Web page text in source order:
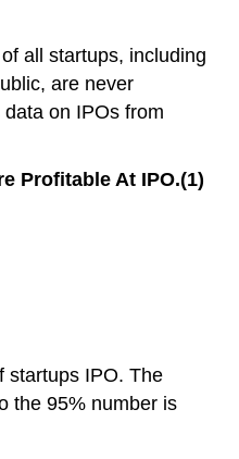
all startups, including
are never
on IPOs from
Profitable At IPO.(1)
startups IPO. The
the 95% number is